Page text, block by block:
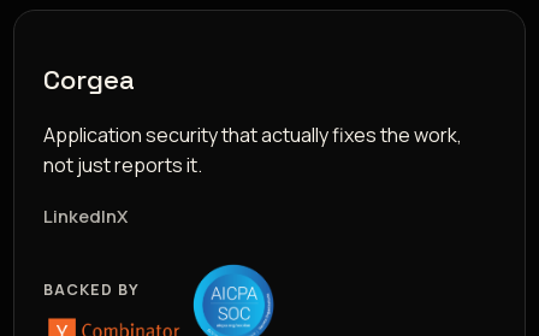
Corgea
Application security that actually fixes the work,
not just reports it.
LinkedInX
BACKED BY